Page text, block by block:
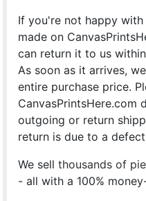
If you're not happy
made on
can return it to us
As soon as it arrives,
entire purchase price.
CanvasPrintsHere.com
outgoing or return
return is due to a
We sellthousands of
- all with a 100%